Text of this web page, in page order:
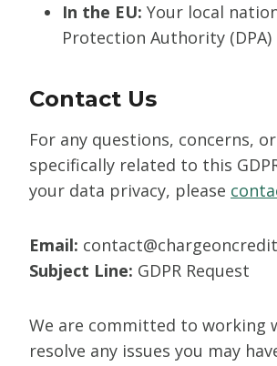
In the EU: Your local
Protection Authority (DPA)
Contact Us
For any questions, concerns,
specifically related to this
your data privacy, please
Email:
Subject Line: GDPR Request
We are committed to working
resolve any issues you may